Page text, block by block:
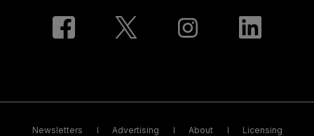
Newsletters Advertising About Licensing